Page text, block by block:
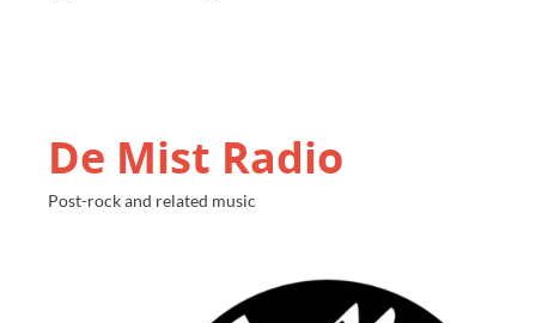
De Mist Radio
Post-rock and related music